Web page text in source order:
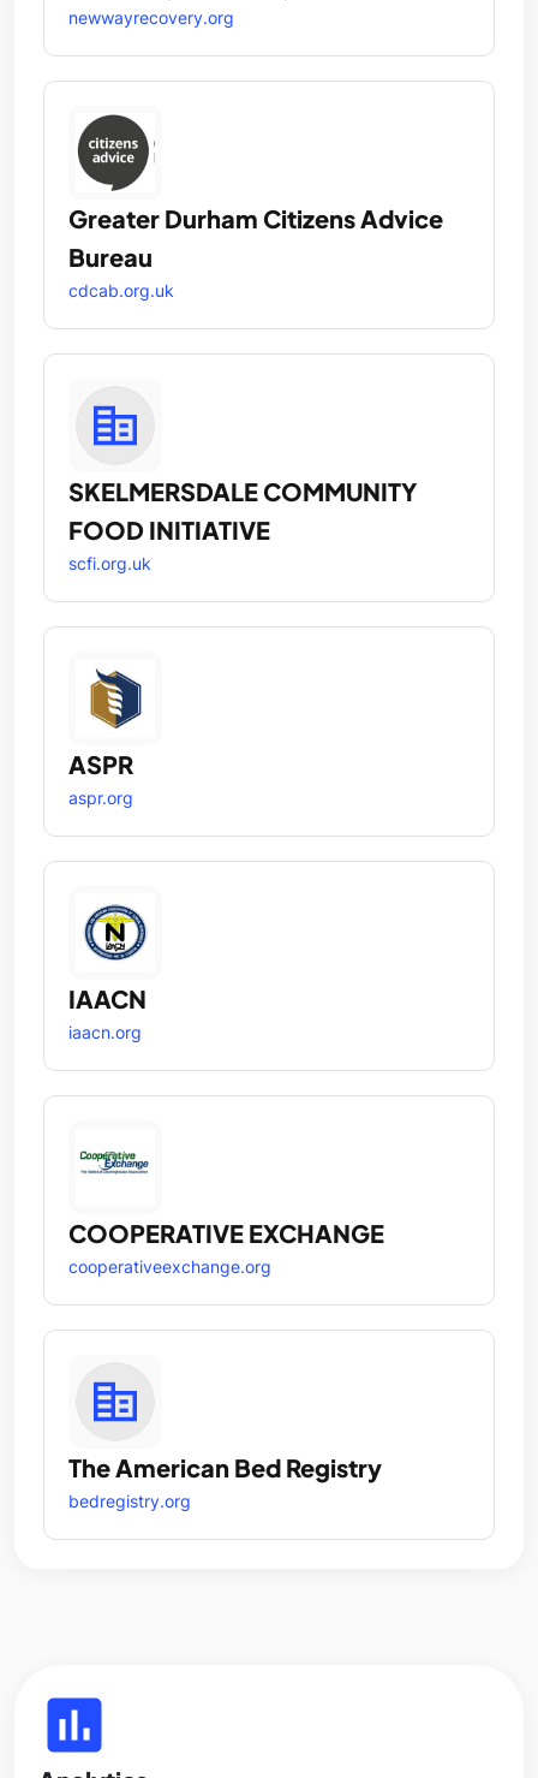
newwayrecovery.org
Greater Durham Citizens Advice
Bureau
cdcab.org.uk
SKELMERSDALE COMMUNITY
FOOD INITIATIVE
scfi.org.uk
ASPR
aspr.org
IAACN
iaacn.org
COOPERATIVE EXCHANGE
cooperativeexchange.org
The American Bed Registry
bedregistry.org
insert_chart